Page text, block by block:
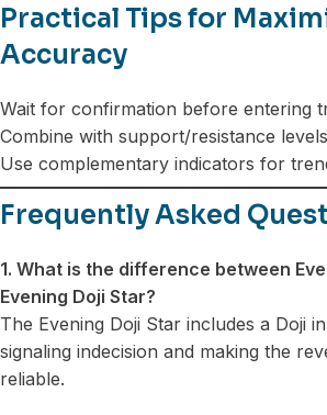
Practical Tips for
Accuracy
Wait for confirmation before entering
Combine with support/resistance
Use complementary indicators for
Frequently Asked
1. What is the difference between
Evening Doji Star?
The Evening Doji Star includes a Doji
signaling indecision and making the
reliable.